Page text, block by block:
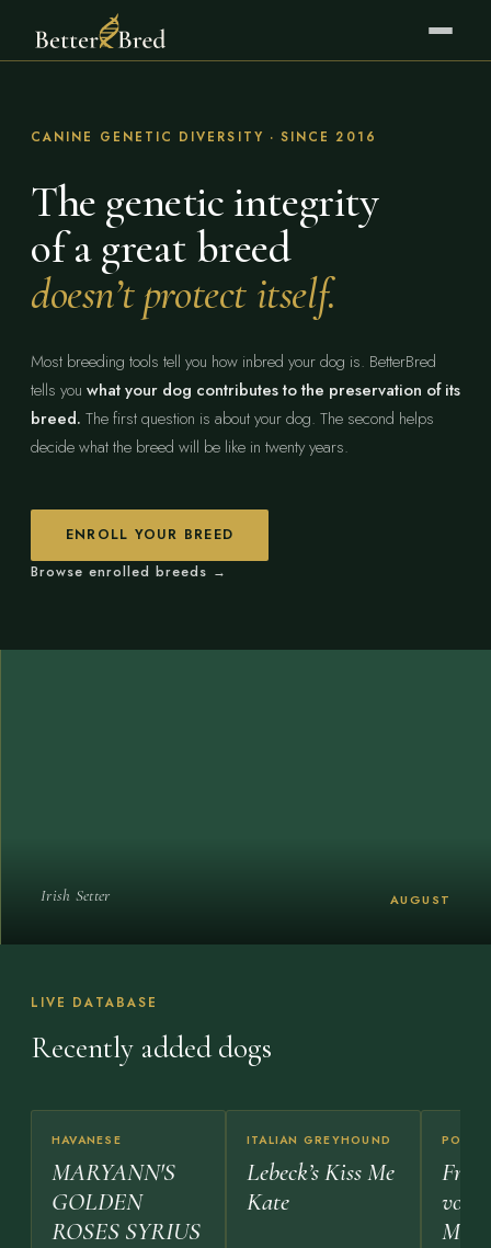
CANINE GENETIC DIVERSITY · SINCE 2016
The genetic integrity
of a great breed
doesn’t protect itself.
Most breeding tools tell you how inbred your dog is. BetterBred
tells you what your dog contributes to the preservation of its
breed. The first question is about your dog. The second helps
decide what the breed will be like in twenty years.
ENROLL YOUR BREED
Browse enrolled breeds →
Irish Setter AUGUST
LIVE DATABASE
Recently added dogs
HAVANESE
MARYANN'S
GOLDEN
ROSES SYRIUS
ITALIAN GREYHOUND
Lebeck’s Kiss Me
Kate
vom